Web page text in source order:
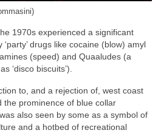
1970s experienced a significant
drugs like cocaine (blow) amyl
(speed) and Quaaludes (a
‘disco biscuits’).
to, and a rejection of, west coast
the prominence of blue collar
also seen by some as a symbol of
and a hotbed of recreational